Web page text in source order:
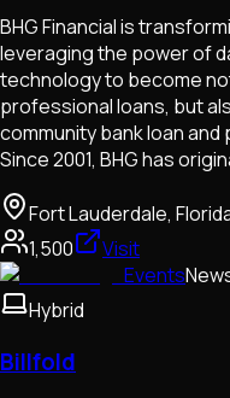
BHG Financial is
leveraging the power of
technology to become
professional loans, but
community bank loan
Since 2001, BHG has
Fort Lauderdale,
1,500
Visit
Events
Hybrid
Billfold